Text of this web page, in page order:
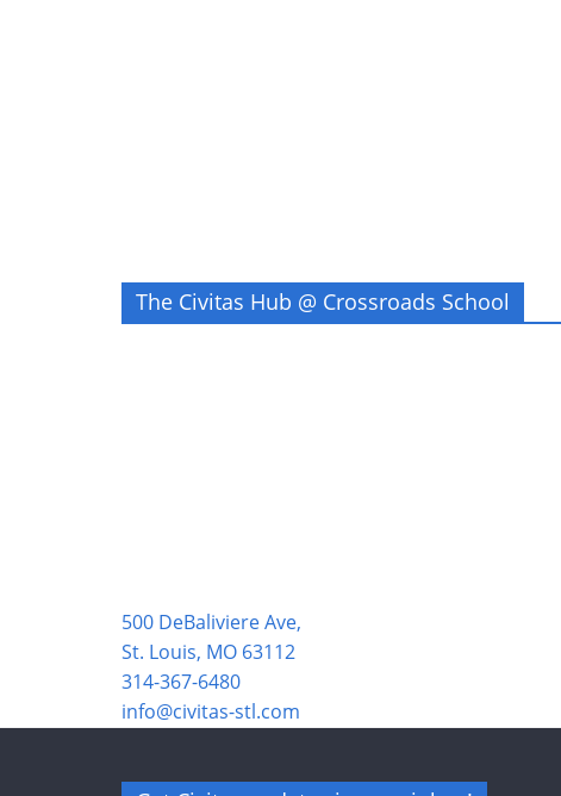
The Civitas Hub @ Crossroads School
500 DeBaliviere Ave,
St. Louis, MO 63112
314-367-6480
info@civitas-stl.com